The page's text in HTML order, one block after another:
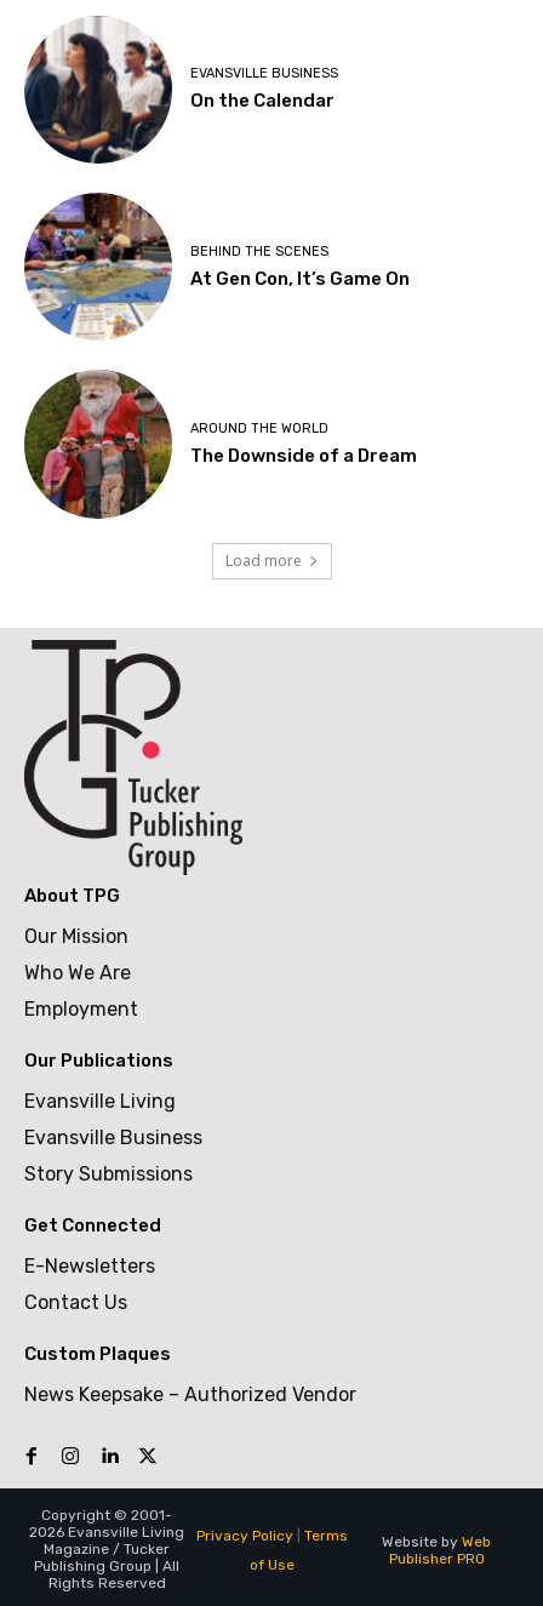
EVANSVILLE BUSINESS
On the Calendar
BEHIND THE SCENES
At Gen Con, It’s Game On
AROUND THE WORLD
The Downside of a Dream
Load more
About TPG
Our Mission
Who We Are
Employment
Our Publications
Evansville Living
Evansville Business
Story Submissions
Get Connected
E-Newsletters
Contact Us
Custom Plaques
News Keepsake – Authorized Vendor
Copyright © 2001-
2026 Evansville Living
Magazine / Tucker
Publishing Group | All
Rights Reserved
Privacy Policy| Terms
of Use
Website by Web
Publisher PRO